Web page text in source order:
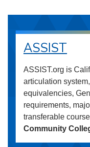
ASSIST
ASSIST.org is
articulation
equivalencies,
requirements,
transferable
Community